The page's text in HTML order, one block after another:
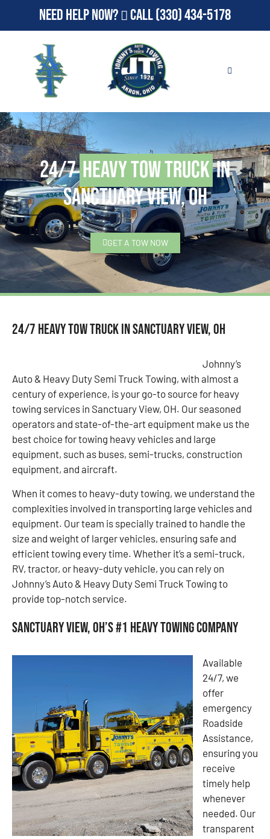
Need Help Now? Call(330) 434-5178
24/7Heavy Tow Truckin
Sanctuary View, OH
GET A TOW NOW
24/7 Heavy Tow Truck in Sanctuary View, OH
Johnny’s
Auto & Heavy Duty Semi Truck Towing, with almost a
century of experience, is your go-to source for heavy
towing services in Sanctuary View, OH. Our seasoned
operators and state-of-the-art equipment make us the
best choice for towing heavy vehicles and large
equipment, such as buses, semi-trucks, construction
equipment, and aircraft.
When it comes to heavy-duty towing, we understand the
complexities involved in transporting large vehicles and
equipment. Our team is specially trained to handle the
size and weight of larger vehicles, ensuring safe and
efficient towing every time. Whether it’s a semi-truck,
RV, tractor, or heavy-duty vehicle, you can rely on
Johnny’s Auto & Heavy Duty Semi Truck Towing to
provide top-notch service.
Sanctuary View, OH’s #1 Heavy Towing Company
Available
24/7, we
offer
emergency
Roadside
Assistance,
ensuring you
receive
timely help
whenever
needed. Our
transparent